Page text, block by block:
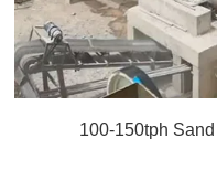
100-150tph